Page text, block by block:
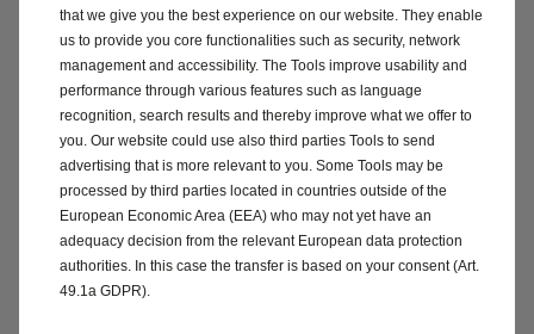
that we give you the best experience on our website. They enable
us to provide you core functionalities such as security, network
management and accessibility. The Tools improve usability and
performance through various features such as language
recognition, search results and thereby improve what we offer to
you. Our website could use also third parties Tools to send
advertising that is more relevant to you. Some Tools may be
processed by third parties located in countries outside of the
European Economic Area (EEA) who may not yet have an
adequacy decision from the relevant European data protection
authorities. In this case the transfer is based on your consent (Art.
49.1a GDPR).